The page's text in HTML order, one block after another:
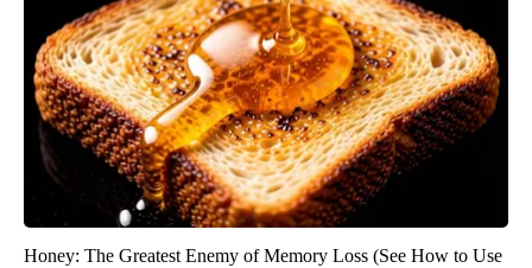
Honey: The Greatest Enemy of Memory Loss (See How to Use